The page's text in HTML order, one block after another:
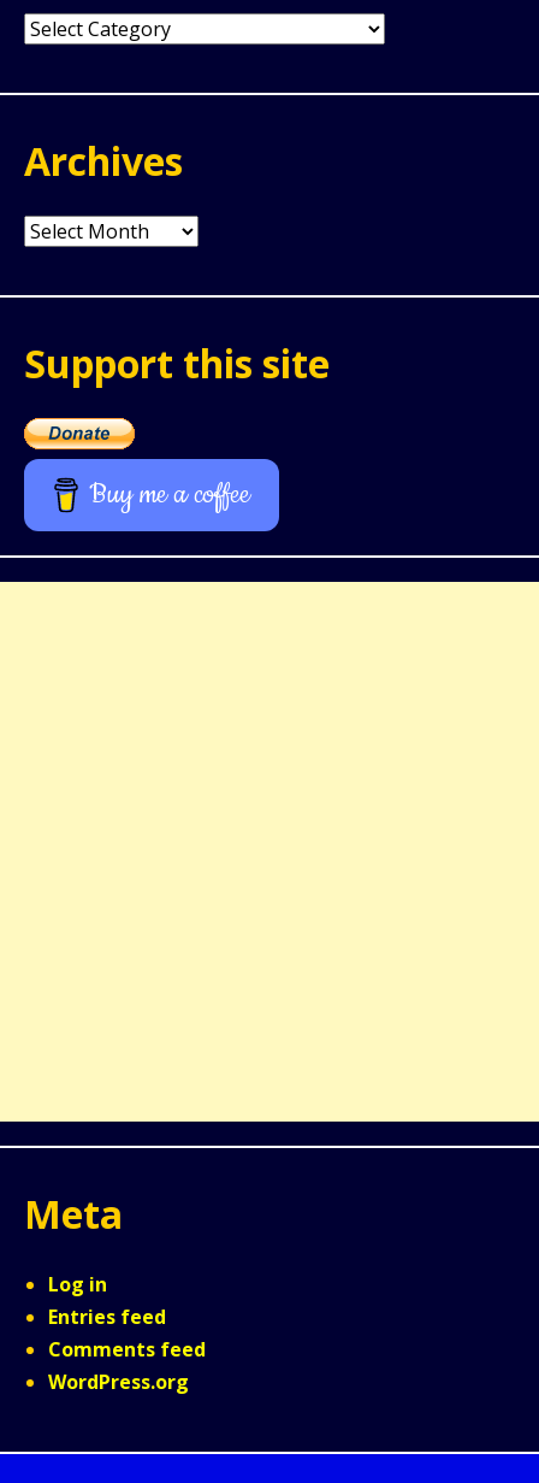
Categories
Archives
Archives
Support this site
Buy me a coffee
Meta
Log in
Entries feed
Comments feed
WordPress.org